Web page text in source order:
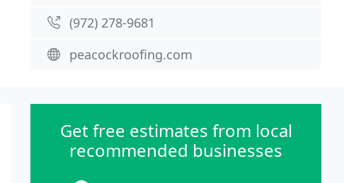
(972) 278-9681
peacockroofing.com
Get free estimates from local
recommended businesses